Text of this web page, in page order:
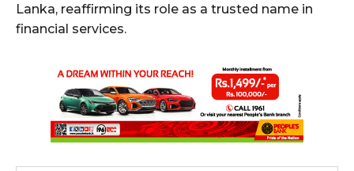
Lanka, reaffirming its role as a trusted name in
financial services.